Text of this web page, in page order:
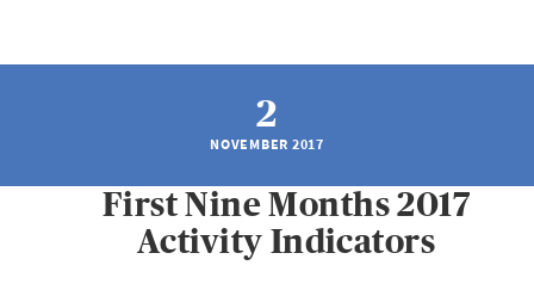
2
NOVEMBER 2017
First Nine Months 2017
Activity Indicators